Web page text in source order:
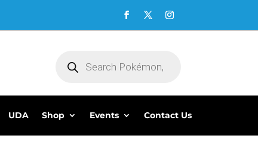
search
UDA Shop Events Contact Us